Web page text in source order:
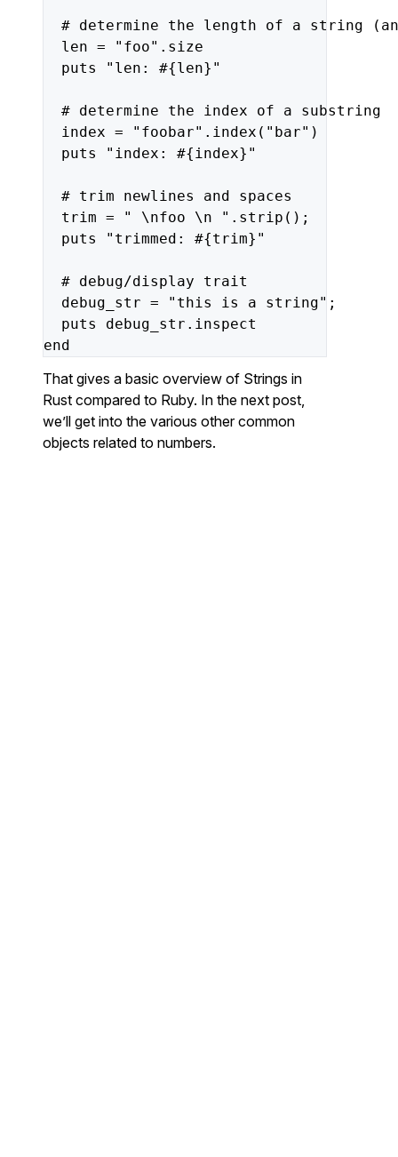
# determine the length of a string
len = "foo" .size
puts
"len: #{len}"
# determine the index of a
substring
index = "foobar" .index( "bar" )
puts
"index: #{index}"
# trim newlines and
spaces
trim = " \nfoo \n " .strip();
puts
"trimmed: #{trim}"
# debug/display
trait
debug_str = "this is a string" ;
puts
debug_str.inspect
end
That gives a basic overview of Strings in
Rust compared to Ruby. In the next post,
we’ll get into the various other common
objects related to numbers.